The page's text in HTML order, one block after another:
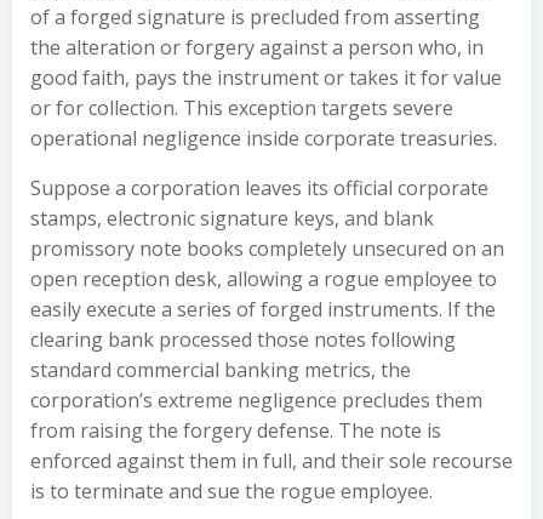
of a forged signature is precluded from asserting
the alteration or forgery against a person who, in
good faith, pays the instrument or takes it for value
or for collection. This exception targets severe
operational negligence inside corporate treasuries.
Suppose a corporation leaves its official corporate
stamps, electronic signature keys, and blank
promissory note books completely unsecured on an
open reception desk, allowing a rogue employee to
easily execute a series of forged instruments. If the
clearing bank processed those notes following
standard commercial banking metrics, the
corporation’s extreme negligence precludes them
from raising the forgery defense. The note is
enforced against them in full, and their sole recourse
is to terminate and sue the rogue employee.